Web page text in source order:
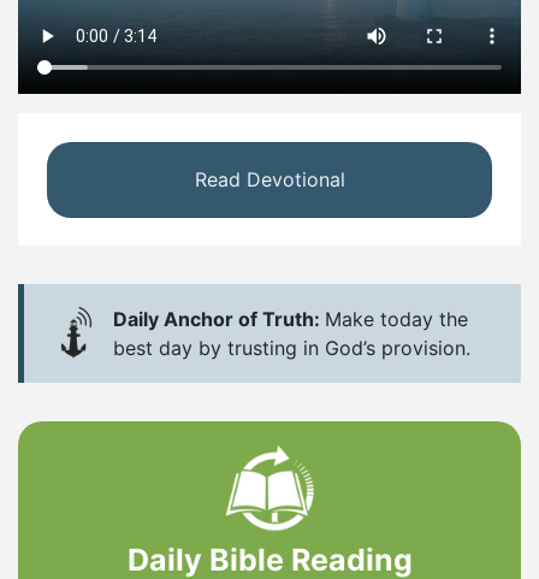
Read Devotional
Daily Anchor of Truth: Make today the
best day by trusting in God’s provision.
Daily Bible Reading